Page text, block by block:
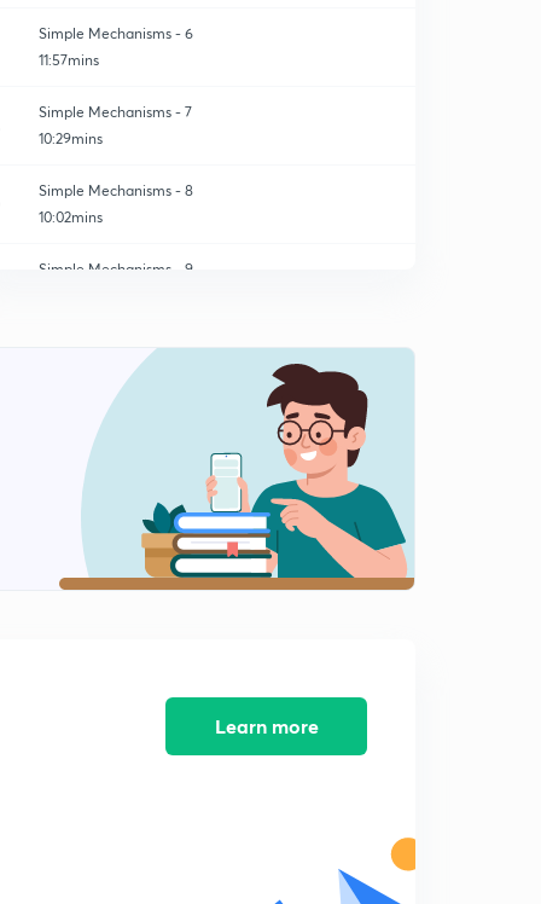
Simple Mechanisms - 6
11:57mins
Simple Mechanisms - 7
10:29mins
Simple Mechanisms - 8
10:02mins
Simple Mechanisms - 9
Simple Mechanisms - 10
Simple Mechanisms - 11
10:04mins
Simple Mechanisms - 12
9:54mins
Simple Mechanisms - 13
Learn more